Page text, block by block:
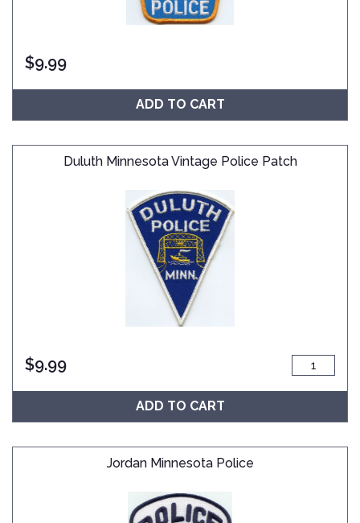
$9.99
ADD TO CART
Duluth Minnesota Vintage Police Patch
$9.99
ADD TO CART
Jordan Minnesota Police